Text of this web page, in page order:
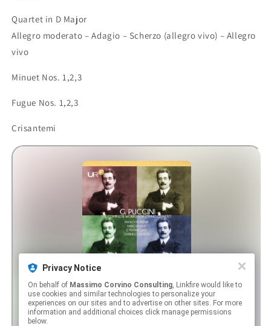
Quartet in D Major
Allegro moderato – Adagio – Scherzo (allegro vivo) – Allegro
vivo
Minuet Nos. 1,2,3
Fugue Nos. 1,2,3
Crisantemi